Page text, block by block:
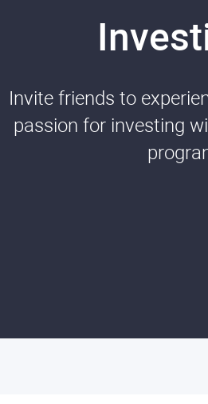
Invite friends to
passion for investing